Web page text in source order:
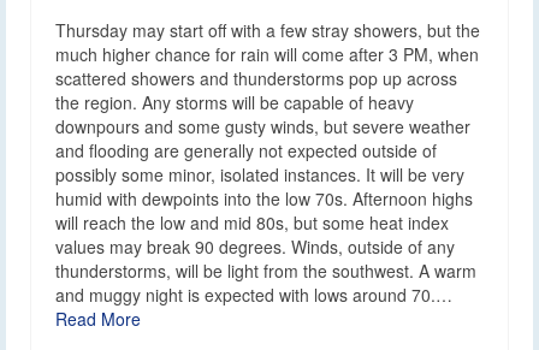
Thursday may start off with a few stray showers, but the
much higher chance for rain will come after 3 PM, when
scattered showers and thunderstorms pop up across
the region. Any storms will be capable of heavy
downpours and some gusty winds, but severe weather
and flooding are generally not expected outside of
possibly some minor, isolated instances. It will be very
humid with dewpoints into the low 70s. Afternoon highs
will reach the low and mid 80s, but some heat index
values may break 90 degrees. Winds, outside of any
thunderstorms, will be light from the southwest. A warm
and muggy night is expected with lows around 70.…
Read More